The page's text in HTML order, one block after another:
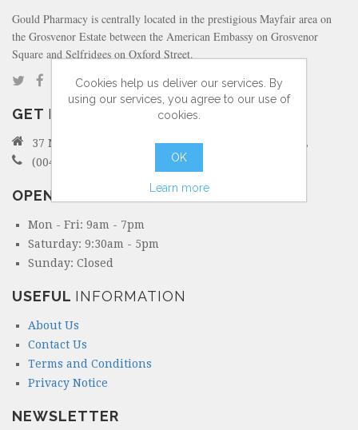
Gould Pharmacy is centrally located in the prestigious Mayfair area on
the Grosvenor Estate between the American Embassy on Grosvenor
Square and Selfridges on Oxford Street.
GET IN TOUCH
37 North Audley Street Mayfair, London W1K 6ZL
(0044) 207 495 6298
OPENING
Mon - Fri: 9am - 7pm
Saturday: 9:30am - 5pm
Sunday: Closed
USEFUL INFORMATION
About Us
Contact Us
Terms and Conditions
Privacy Notice
NEWSLETTER
Cookies help us deliver our services. By
using our services, you agree to our use of
cookies.
OK
Learn more